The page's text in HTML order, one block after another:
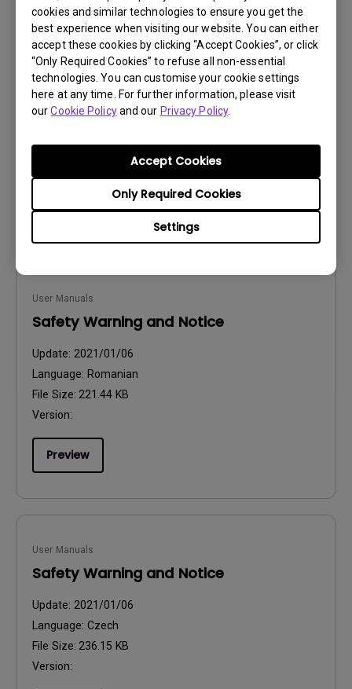
cookies and similar technologies to ensure you get the
best experience when visiting our website. You can either
accept these cookies by clicking “Accept Cookies”, or click
“Only Required Cookies” to refuse all non-essential
technologies. You can customise your cookie settings
here at any time. For further information, please visit
ourCookie Policyand our Privacy Policy.
Settings
Only Required Cookies
Accept Cookies
User Manuals
Safety Warning and Notice
Update:2021/01/06
File Size:54.87 KB
User Manuals
Safety Warning and Notice
Update: 2021/01/06
Language: Romanian
File Size: 221.44 KB
Version:
Preview
User Manuals
Safety Warning and Notice
Update: 2021/01/06
Language: Czech
File Size: 236.15 KB
Version: